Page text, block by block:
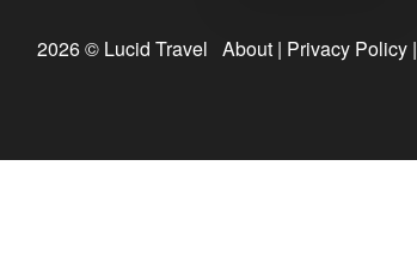
2026 © Lucid Travel About| Privacy Policy|